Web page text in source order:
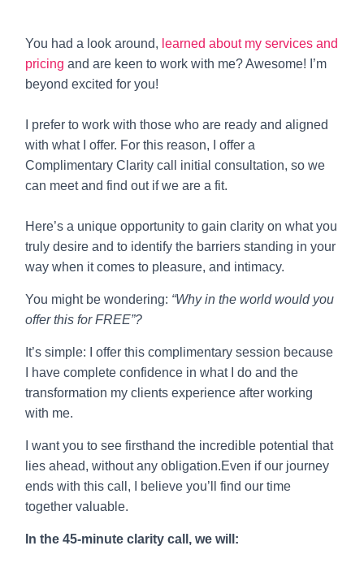
You had a look around, learned about my services and
pricing and are keen to work with me? Awesome! I’m
beyond excited for you!
I prefer to work with those who are ready and aligned
with what I offer. For this reason, I offer a
Complimentary Clarity call initial consultation, so we
can meet and find out if we are a fit.
Here’s a unique opportunity to gain clarity on what you
truly desire and to identify the barriers standing in your
way when it comes to pleasure, and intimacy.
You might be wondering: “Why in the world would you
offer this for FREE”?
It’s simple: I offer this complimentary session because
I have complete confidence in what I do and the
transformation my clients experience after working
with me.
I want you to see firsthand the incredible potential that
lies ahead, without any obligation.Even if our journey
ends with this call, I believe you’ll find our time
together valuable.
In the 45-minute clarity call, we will: